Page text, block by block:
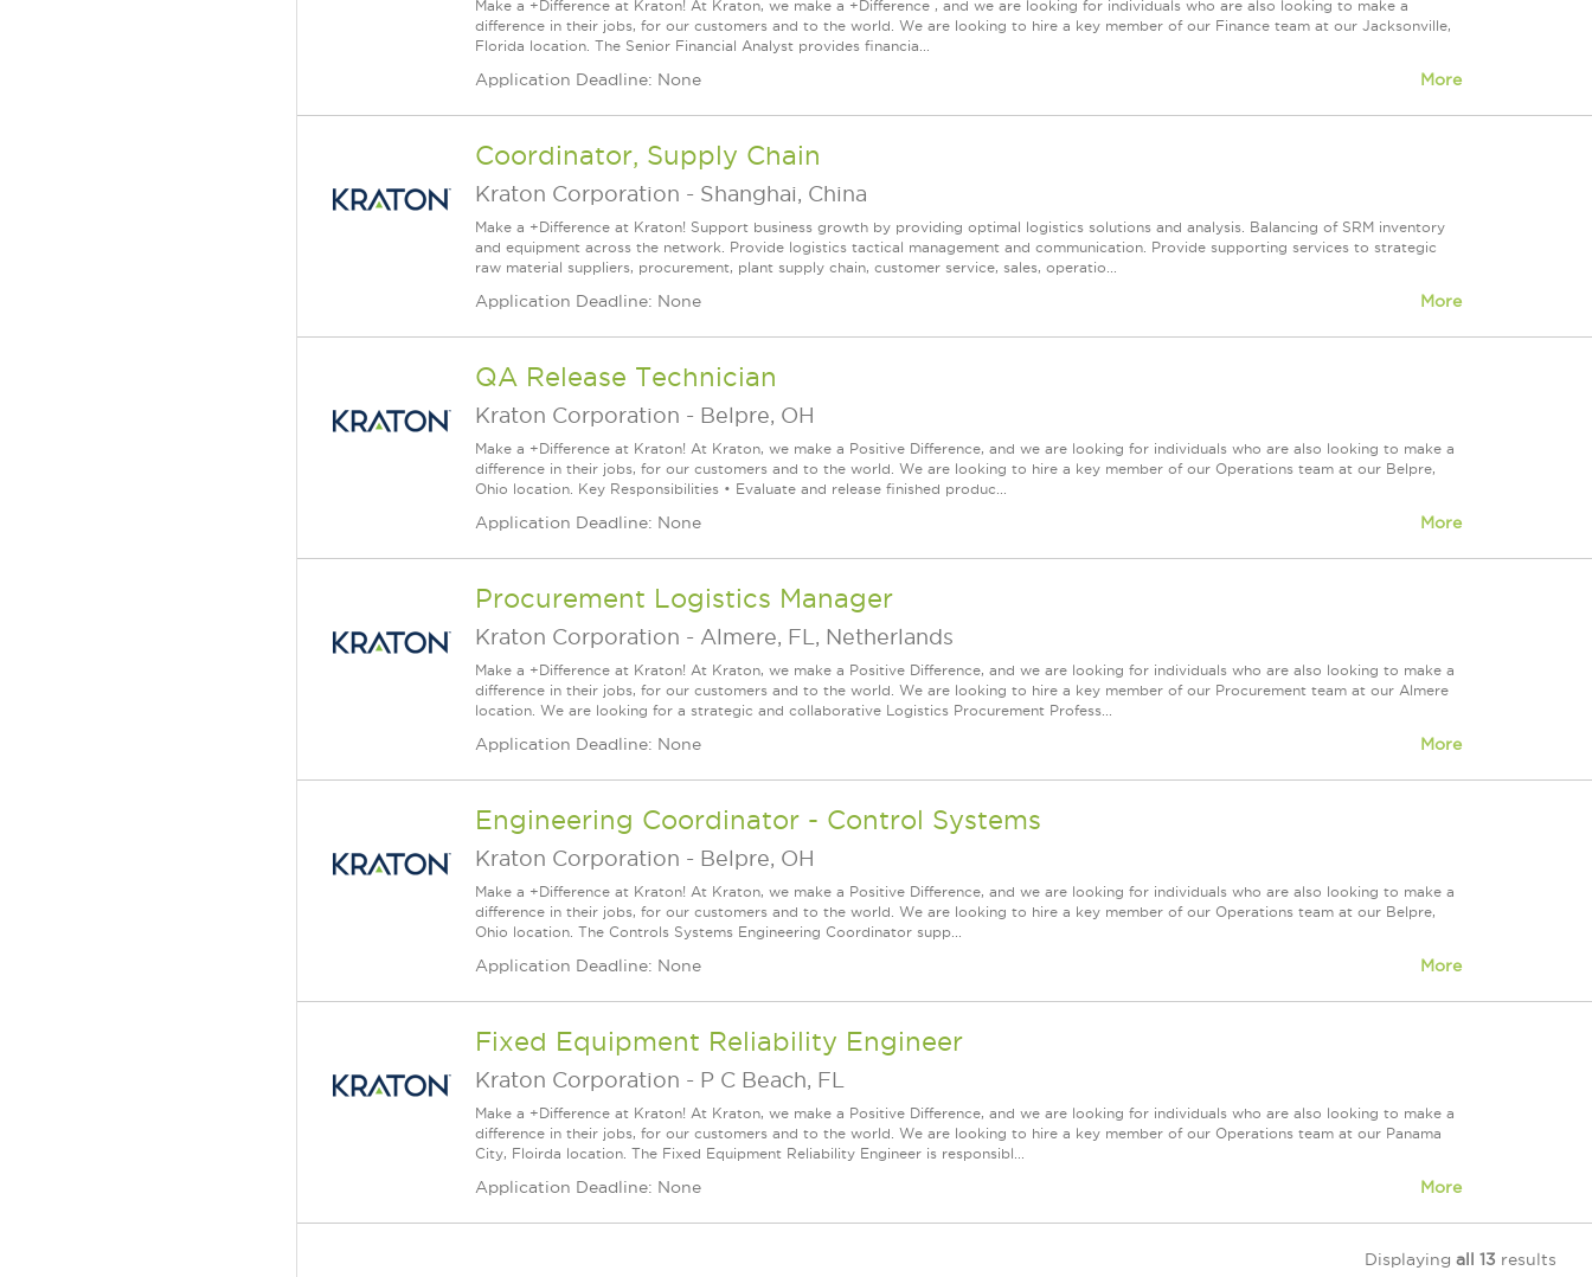
Make a +Difference at Kraton! At Kraton, we make a +Difference , and we are looking for individuals who are also looking to make a
difference in their jobs, for our customers and to the world. We are looking to hire a key member of our Finance team at our Jacksonville,
Florida location. The Senior Financial Analyst provides financia...
Application Deadline: None More
Coordinator, Supply Chain
Kraton Corporation - Shanghai, China
Make a +Difference at Kraton! Support business growth by providing optimal logistics solutions and analysis. Balancing of SRM inventory
and equipment across the network. Provide logistics tactical management and communication. Provide supporting services to strategic
raw material suppliers, procurement, plant supply chain, customer service, sales, operatio...
Application Deadline: None More
QA Release Technician
Kraton Corporation - Belpre, OH
Make a +Difference at Kraton! At Kraton, we make a Positive Difference, and we are looking for individuals who are also looking to make a
difference in their jobs, for our customers and to the world. We are looking to hire a key member of our Operations team at our Belpre,
Ohio location. Key Responsibilities • Evaluate and release finished produc...
Application Deadline: None More
Procurement Logistics Manager
Kraton Corporation - Almere, FL, Netherlands
Make a +Difference at Kraton! At Kraton, we make a Positive Difference, and we are looking for individuals who are also looking to make a
difference in their jobs, for our customers and to the world. We are looking to hire a key member of our Procurement team at our Almere
location. We are looking for a strategic and collaborative Logistics Procurement Profess...
Application Deadline: None More
Engineering Coordinator - Control Systems
Kraton Corporation - Belpre, OH
Make a +Difference at Kraton! At Kraton, we make a Positive Difference, and we are looking for individuals who are also looking to make a
difference in their jobs, for our customers and to the world. We are looking to hire a key member of our Operations team at our Belpre,
Ohio location. The Controls Systems Engineering Coordinator supp...
Application Deadline: None More
Fixed Equipment Reliability Engineer
Kraton Corporation - P C Beach, FL
Make a +Difference at Kraton! At Kraton, we make a Positive Difference, and we are looking for individuals who are also looking to make a
difference in their jobs, for our customers and to the world. We are looking to hire a key member of our Operations team at our Panama
City, Floirda location. The Fixed Equipment Reliability Engineer is responsibl...
Application Deadline: None More
Displaying all 13 results